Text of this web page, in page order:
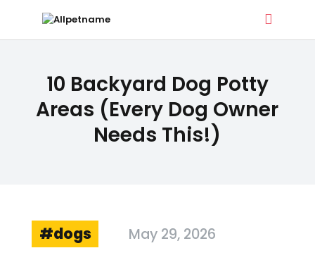
10 Backyard Dog Potty
Areas (Every Dog Owner
Needs This!)
Dog Treat Recipes & Pet Names
DOG TREATS
dogs May 29, 2026